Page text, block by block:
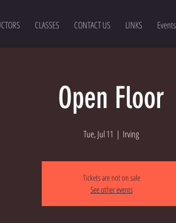
CLASSES CONTACT US LINKS Events
Open Floor
Tue, Jul 11
  |
Irving
Tickets are not on sale
See other events